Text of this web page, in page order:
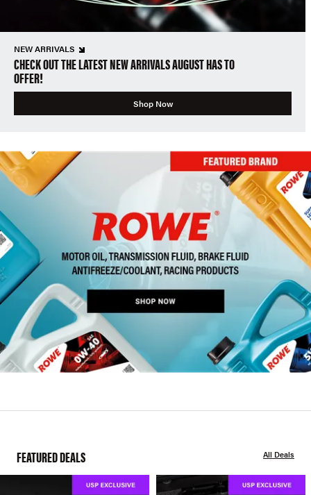
NEW ARRIVALS
CHECK OUT THE LATEST NEW ARRIVALS AUGUST HAS TO
OFFER!
Shop Now
FEATURED DEALS All Deals